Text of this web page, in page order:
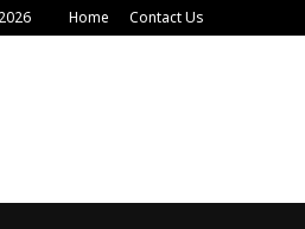
Home Contact Us